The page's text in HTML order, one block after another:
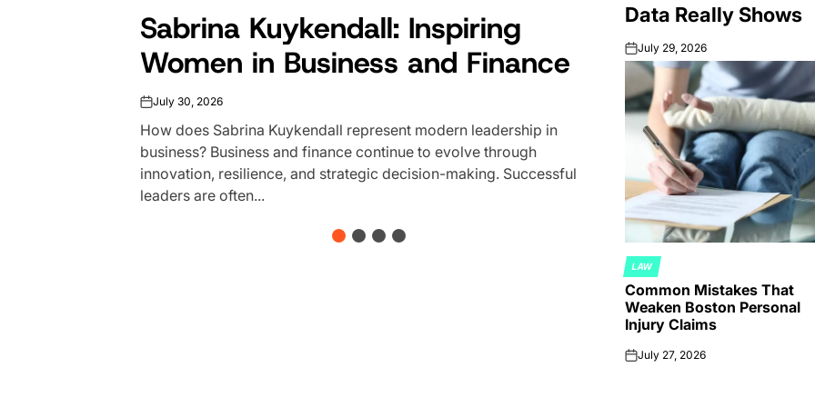
Sabrina Kuykendall: Inspiring
Women in Business and Finance
onJuly 30, 2026
How does Sabrina Kuykendall represent modern leadership in
business? Business and finance continue to evolve through
innovation, resilience, and strategic decision-making. Successful
leaders are often...
How Much Do
Make? What
Shows
July 29, 2026
Forex trading attracts
time enthusiasts to full-time
capital. But one question
Data Really Shows
onJuly 29, 2026
POSTED
IN
LAW
Common Mistakes That
Weaken Boston Personal
Injury Claims
onJuly 27, 2026